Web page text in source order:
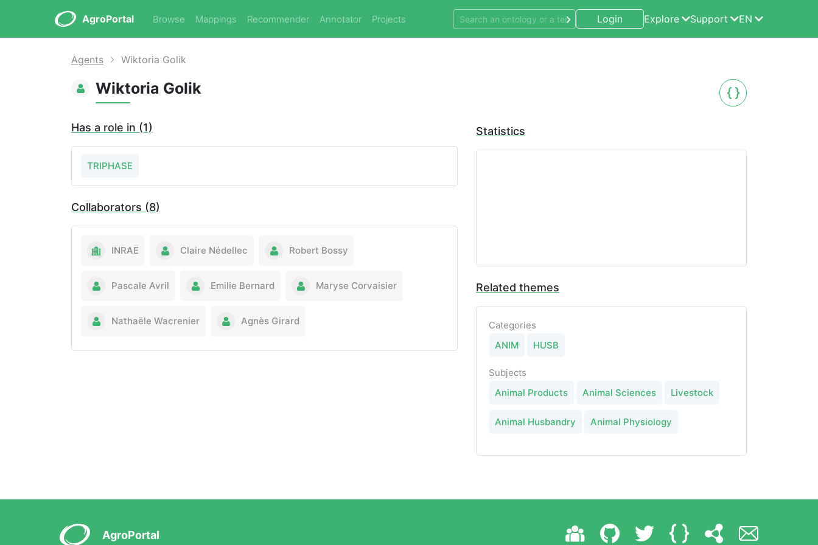
AgroPortal Browse Mappings Recommender Annotator Projects Login Explore Support EN
Agents Wiktoria Golik
Wiktoria Golik
Has a role in (1)
TRIPHASE
Collaborators (8)
INRAE Claire Nédellec Robert Bossy
Pascale Avril Emilie Bernard Maryse Corvaisier
Nathaële Wacrenier Agnès Girard
Statistics
Related themes
Categories
ANIM
HUSB
Subjects
Animal Products
Animal Sciences Livestock
Animal Husbandry Animal Physiology
AgroPortal